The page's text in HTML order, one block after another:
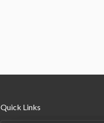
Quick Links